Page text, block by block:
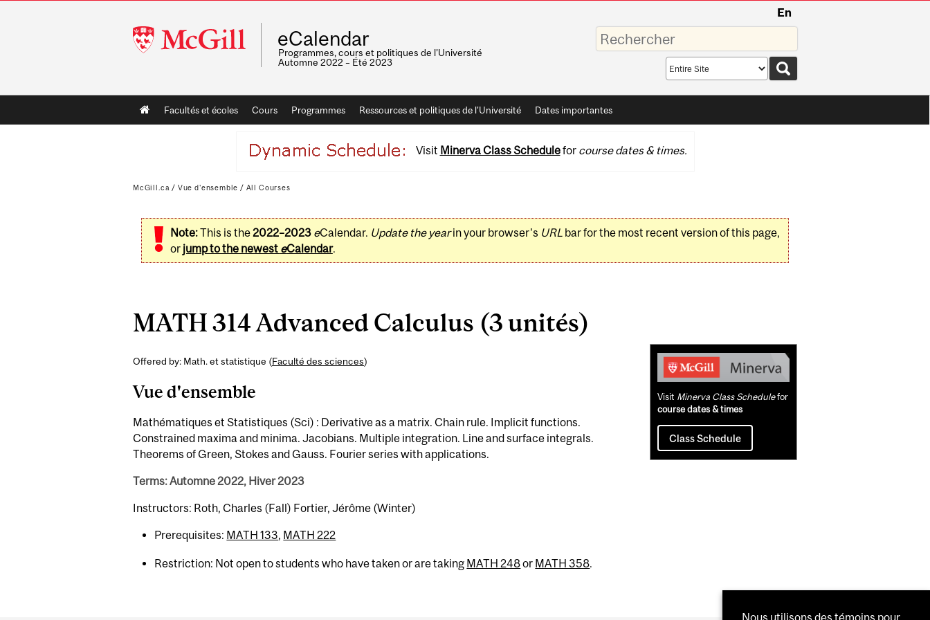
McGill
University
En
eCalendar
Programmes, cours et politiques de l'Université
Automne 2022 – Été 2023
Saisissez
vos
mots-
Search
scope
Main
navigation
Facultés et écoles Cours Programmes Ressources et politiques de l'Université Dates importantes
Visit Minerva Class Schedulefor course dates & times.
McGill.ca / Vue d'ensemble / All Courses
Note:This is the2022–2023 eCalendar. Update the yearin your browser's URLbar for the most recent version of this page,
or jump to the newest eCalendar.
MATH 314 Advanced Calculus (3 unités)
Offered by: Math. et statistique (Faculté des sciences)
Vue d'ensemble
Mathématiques et Statistiques (Sci) : Derivative as a matrix. Chain rule. Implicit functions.
Constrained maxima and minima. Jacobians. Multiple integration. Line and surface integrals.
Theorems of Green, Stokes and Gauss. Fourier series with applications.
Terms: Automne 2022, Hiver 2023
Instructors: Roth, Charles (Fall) Fortier, Jérôme (Winter)
Prerequisites: MATH 133, MATH 222
Restriction: Not open to students who have taken or are taking MATH 248or MATH 358.
Related
Content
Visit Minerva Class Schedulefor
course dates & times
Class Schedule
Nous utilisons des témoins pour